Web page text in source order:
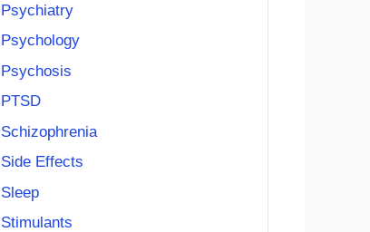
Psychiatry
Psychology
Psychosis
PTSD
Schizophrenia
Side Effects
Sleep
Stimulants